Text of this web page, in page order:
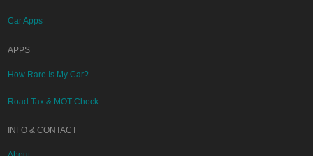
Car Apps
APPS
How Rare Is My Car?
Road Tax & MOT Check
INFO & CONTACT